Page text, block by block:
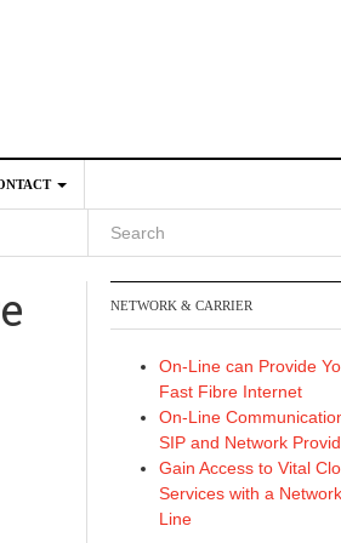
NETWORK & CARRIER
On-Line can Provide
Fast Fibre Internet
On-Line
SIP and Network
Gain Access to Vital
Services with a
Line